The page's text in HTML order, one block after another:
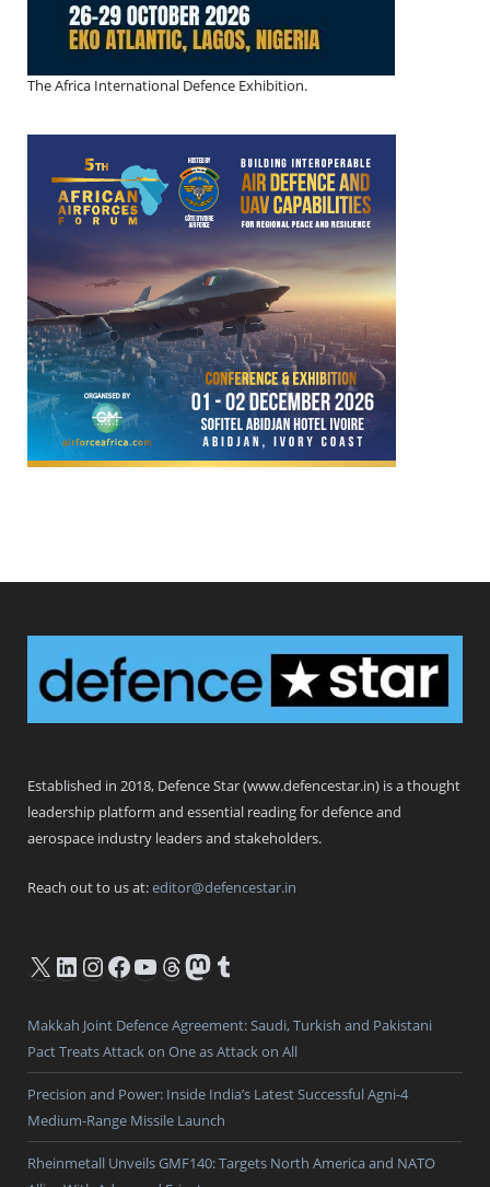
The Africa International Defence Exhibition.
Established in 2018, Defence Star (www.defencestar.in) is a thought
leadership platform and essential reading for defence and
aerospace industry leaders and stakeholders.
Reach out to us at:editor@defencestar.in
X LinkedIn
Instagram
Facebook
YouTube
Threads
Mastodon
Tumblr
Makkah Joint Defence Agreement: Saudi, Turkish and Pakistani
Pact Treats Attack on One as Attack on All
Precision and Power: Inside India’s Latest Successful Agni-4
Medium-Range Missile Launch
Rheinmetall Unveils GMF140: Targets North America and NATO